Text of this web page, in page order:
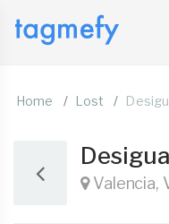
Home Lost
Valencia,